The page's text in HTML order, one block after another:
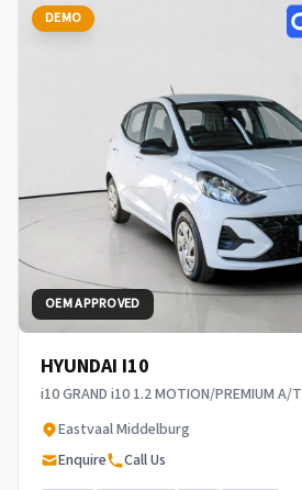
DEMO
OEM APPROVED
HYUNDAI I10
i10 GRAND i10 1.2 MOTION/PREMIUM A/T
Eastvaal Middelburg
Enquire
Call Us